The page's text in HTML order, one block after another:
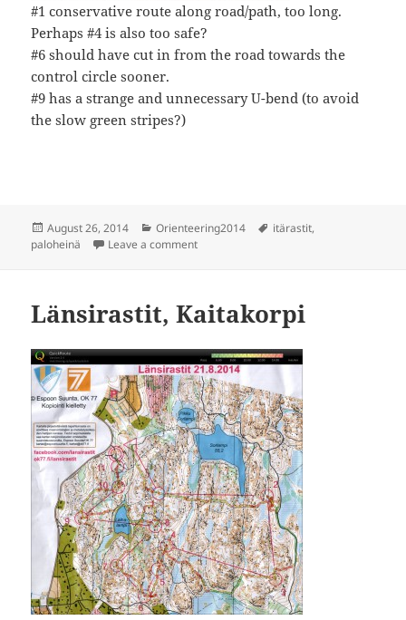
#1 conservative route along road/path, too long.
Perhaps #4 is also too safe?
#6 should have cut in from the road towards the
control circle sooner.
#9 has a strange and unnecessary U-bend (to avoid
the slow green stripes?)
Posted
on
August 26, 2014 Categories
Orienteering2014 Tags
itärastit,
paloheinä
Leave a commenton Itärastit, Paloheinä
Länsirastit, Kaitakorpi